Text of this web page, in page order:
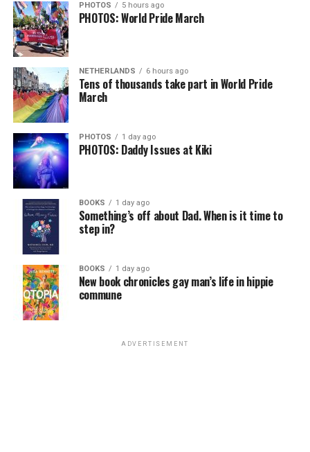
PHOTOS 5 hours ago
PHOTOS: World Pride March
NETHERLANDS 6 hours ago
Tens of thousands take part in World Pride
March
PHOTOS 1 day ago
PHOTOS: Daddy Issues at Kiki
BOOKS 1 day ago
Something’s off about Dad. When is it time to
step in?
BOOKS 1 day ago
New book chronicles gay man’s life in hippie
commune
ADVERTISEMENT